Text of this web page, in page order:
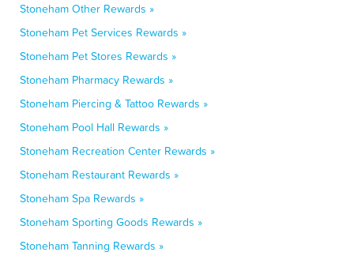
Stoneham Other Rewards »
Stoneham Pet Services Rewards »
Stoneham Pet Stores Rewards »
Stoneham Pharmacy Rewards »
Stoneham Piercing & Tattoo Rewards »
Stoneham Pool Hall Rewards »
Stoneham Recreation Center Rewards »
Stoneham Restaurant Rewards »
Stoneham Spa Rewards »
Stoneham Sporting Goods Rewards »
Stoneham Tanning Rewards »